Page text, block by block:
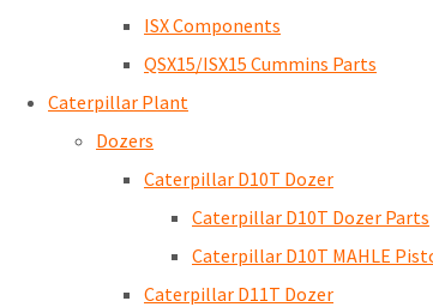
ISX Components
QSX15/ISX15 Cummins Parts
Caterpillar Plant
Dozers
Caterpillar D10T Dozer
Caterpillar D10T Dozer Parts
Caterpillar D10T MAHLE
Caterpillar D11T Dozer